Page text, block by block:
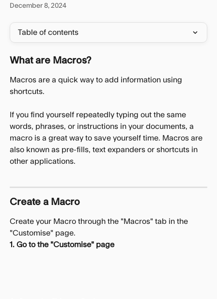
December 8, 2024
Table of contents
What are Macros?
Macros are a quick way to add information using
shortcuts.
If you find yourself repeatedly typing out the same
words, phrases, or instructions in your documents, a
macro is a great way to save yourself time. Macros are
also known as pre-fills, text expanders or shortcuts in
other applications.
Create a Macro
Create your Macro through the "Macros" tab in the
"Customise" page.
1. Go to the "Customise" page